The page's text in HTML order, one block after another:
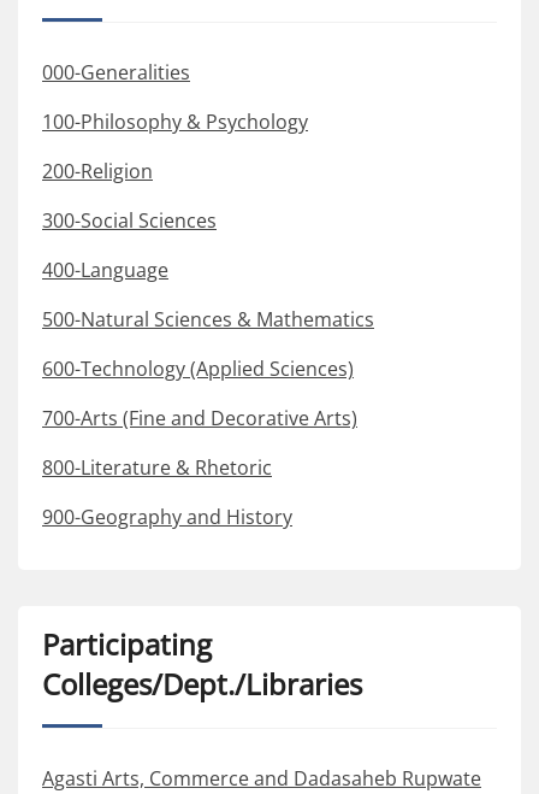
000-Generalities
100-Philosophy & Psychology
200-Religion
300-Social Sciences
400-Language
500-Natural Sciences & Mathematics
600-Technology (Applied Sciences)
700-Arts (Fine and Decorative Arts)
800-Literature & Rhetoric
900-Geography and History
Participating
Colleges/Dept./Libraries
Agasti Arts, Commerce and Dadasaheb Rupwate